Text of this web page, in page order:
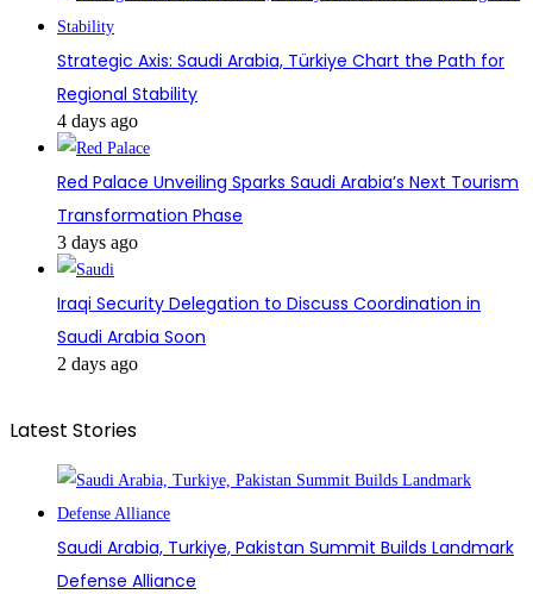
Strategic Axis: Saudi Arabia, Türkiye Chart the Path for
Regional Stability
4 days ago
Red Palace Unveiling Sparks Saudi Arabia’s Next Tourism
Transformation Phase
3 days ago
Iraqi Security Delegation to Discuss Coordination in
Saudi Arabia Soon
2 days ago
Latest Stories
Saudi Arabia, Turkiye, Pakistan Summit Builds Landmark
Defense Alliance